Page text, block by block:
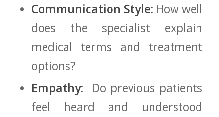
Communication ‌Style: How well
does the specialist explain
medical terms and treatment
options?
Empathy: ‌ Do previous patients
feel heard and understood